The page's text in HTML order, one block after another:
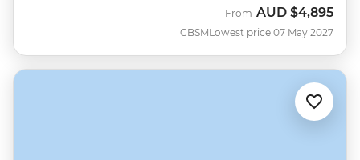
CBSM
From AUD $4,895
Lowest price 07 May 2027